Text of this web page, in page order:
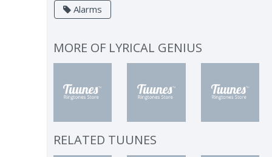
Alarms
MORE OF LYRICAL GENIUS
RELATED TUUNES